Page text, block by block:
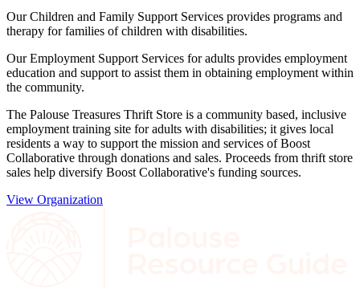
Our Children and Family Support Services provides programs and
therapy for families of children with disabilities.
Our Employment Support Services for adults provides employment
education and support to assist them in obtaining employment within
the community.
The Palouse Treasures Thrift Store is a community based, inclusive
employment training site for adults with disabilities; it gives local
residents a way to support the mission and services of Boost
Collaborative through donations and sales. Proceeds from thrift store
sales help diversify Boost Collaborative's funding sources.
View Organization